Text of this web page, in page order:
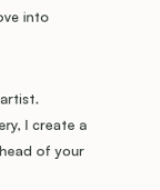
into
I create a
of your